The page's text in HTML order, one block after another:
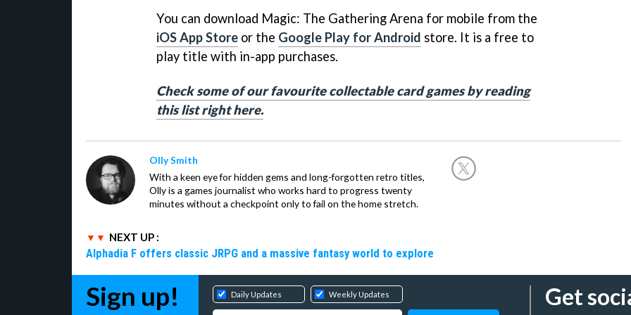
You can download Magic: The Gathering Arena for mobile from the
iOS App Store or the Google Play for Android store. It is a free to
play title with in-app purchases.
Check some of our favourite collectable card games by reading
this list right here.
Olly Smith
With a keen eye for hidden gems and long-forgotten retro titles,
Olly is a games journalist who works hard to progress twenty
minutes without a checkpoint only to fail on the home stretch.
NEXT UP :
Alphadia F offers classic JRPG and a massive fantasy world to explore
Sign up! Daily Updates Weekly Updates Get